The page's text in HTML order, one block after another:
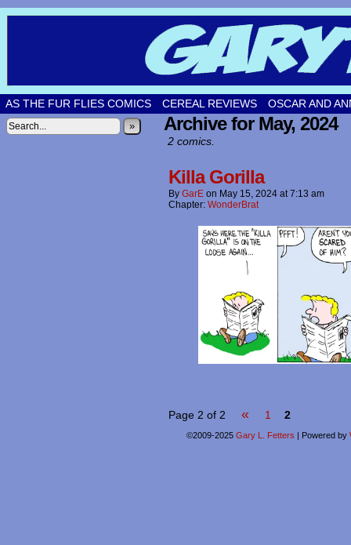
Original comic strips by Gary Fetters!
AS THE FUR FLIES COMICS CEREAL REVIEWS OSCAR AND
» Archive for May, 2024
2 comics.
Killa Gorilla
By GarE on May 15, 2024 at7:13 am
Chapter: WonderBrat
Page 2 of 2 « 1 2
©2009-2025 Gary L. Fetters Powered by